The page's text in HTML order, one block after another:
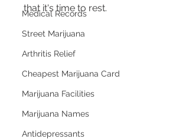
Medical Records
Street Marijuana
Arthritis Relief
Cheapest Marijuana Card
Marijuana Facilities
Marijuana Names
Antidepressants
that it's time to rest.